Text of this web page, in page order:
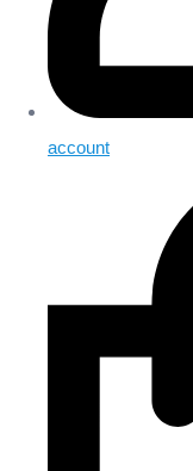
account